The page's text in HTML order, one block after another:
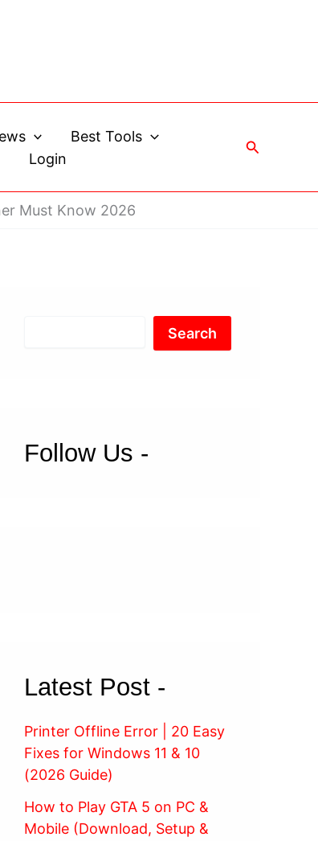
Best Tools
Login
Search
Must Know 2026
Search
Follow Us -
Latest Post -
Printer Offline Error | 20 Easy
Fixes for Windows 11 & 10
(2026 Guide)
How to Play GTA 5 on PC &
Mobile (Download, Setup &